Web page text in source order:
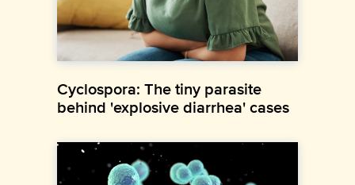
Cyclospora: The tiny parasite
behind 'explosive diarrhea' cases